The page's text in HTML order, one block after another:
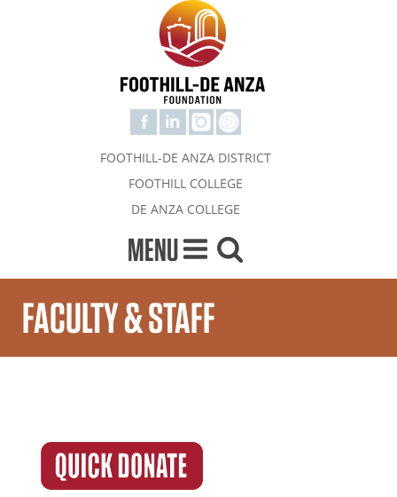
FOOTHILL-DE ANZA DISTRICT
FOOTHILL COLLEGE
DE ANZA COLLEGE
MENU
FACULTY & STAFF